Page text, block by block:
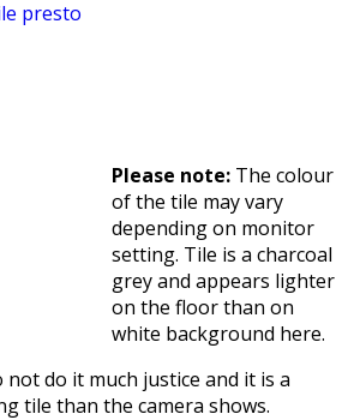
Please note: The colour
of the tile may vary
depending on monitor
setting. Tile is a charcoal
grey and appears lighter
on the floor than on
white background here.
do it much justice and it is a
tile than the camera shows.